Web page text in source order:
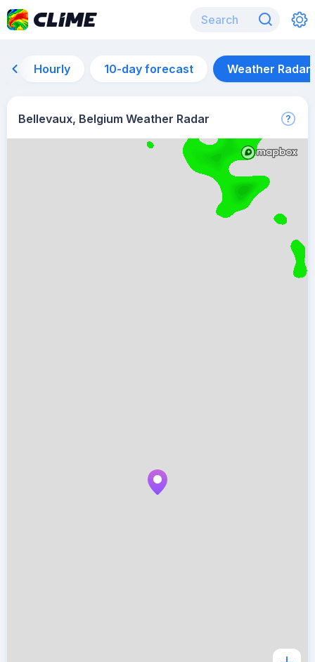
Hourly 10-day forecast Weather Radar
Bellevaux, Belgium Weather Radar